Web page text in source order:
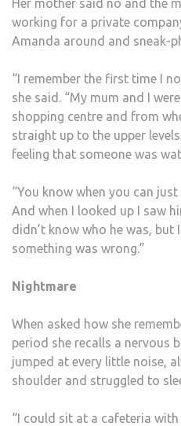
Her mother said no and the
working for a private
Amanda around and sneak-
“I remember the first time I
she said. “My mum and I
shopping centre and from
straight up to the upper
feeling that someone was
“You know when you can
And when I looked up I saw
didn’t know who he was,
something was wrong.”
Nightmare
When asked how she
period she recalls a nervous
jumped at every little noise,
shoulder and struggled to
“I could sit at a cafeteria